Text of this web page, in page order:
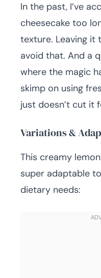
In the past, I’ve
cheesecake too
texture. Leaving it
avoid that. And a
where the magic
skimp on using
just doesn’t cut it
Variations &
This creamy
super adaptable
dietary needs: